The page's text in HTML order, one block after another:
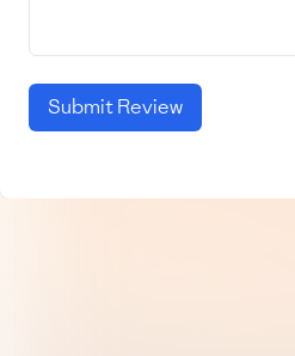
Submit Review